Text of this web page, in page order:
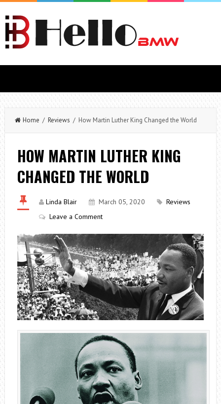
Home / Reviews / How Martin Luther King Changed the World
HOW MARTIN LUTHER KING
CHANGED THE WORLD
Linda Blair March 05, 2020
Reviews
Leave a Comment